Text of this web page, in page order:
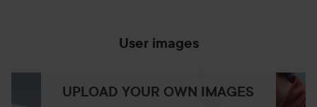
User images
UPLOAD YOUR OWN IMAGES